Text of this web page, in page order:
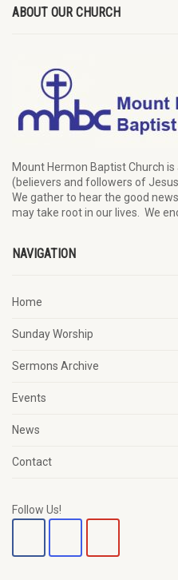
ABOUT OUR CHURCH
Mount Hermon Baptist Church
(believers and followers of
We gatherto hear the good news
maytake root in our lives. We
NAVIGATION
Home
Sunday Worship
Sermons Archive
Events
News
Contact
Follow Us!